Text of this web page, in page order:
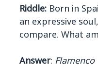
Riddle: Born in
an expressive
compare. What
Answer: Flamenco